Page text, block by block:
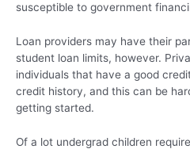
susceptible to government
Loan providers may have their
student loan limits, however.
individuals that have a good
credit history, and this can be
getting started.
Of a lot undergrad children